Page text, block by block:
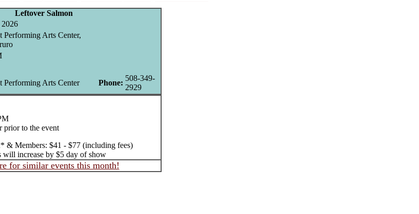
Leftover Salmon
Performing Arts Center,
Performing Arts Center Phone:
508-349-
2929
prior to the event
& Members: $41 - $77 (including fees)
will increase by $5 day of show
for similar events this month!